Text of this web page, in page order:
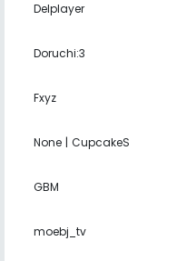
Delplayer
Doruchi:3
Fxyz
None | CupcakeS
GBM
moebj_tv